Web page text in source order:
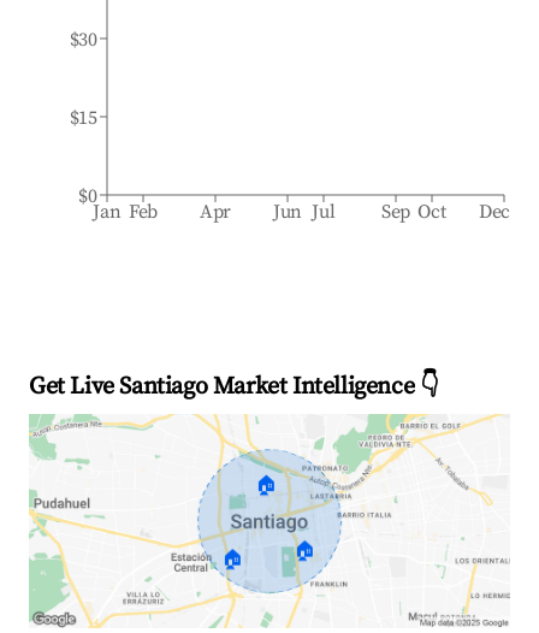
Jan Feb Apr Jun Jul Sep Oct Dec
$0
$15
$30
Get Live Santiago Market Intelligence 👇
🏠
🏠 🏠